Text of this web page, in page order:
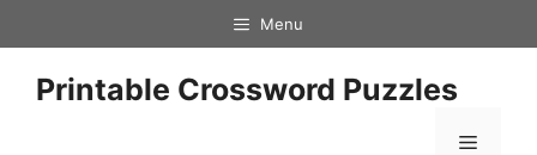
to
content
Menu
Printable Crossword Puzzles
Menu